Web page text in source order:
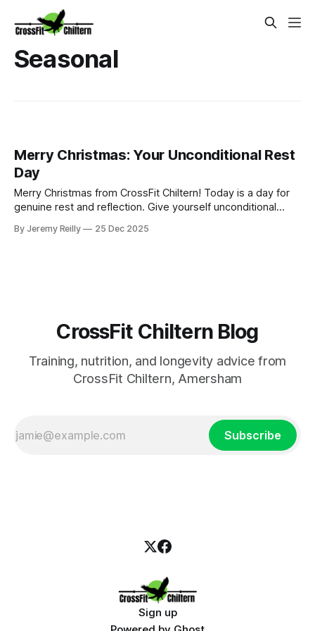
Seasonal
Merry Christmas: Your Unconditional Rest
Day
Merry Christmas from CrossFit Chiltern! Today is a day for
genuine rest and reflection. Give yourself unconditional
with the people you love.
By Jeremy Reilly 25 Dec 2025
CrossFit Chiltern Blog
Training, nutrition, and longevity advice from
CrossFit Chiltern, Amersham
Subscribe
Sign up